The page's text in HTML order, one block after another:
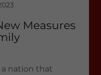
Measures
a nation that